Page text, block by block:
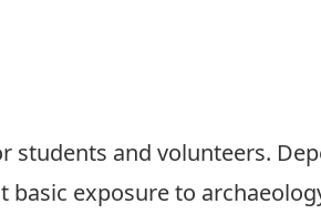
students and volunteers.
exposure to